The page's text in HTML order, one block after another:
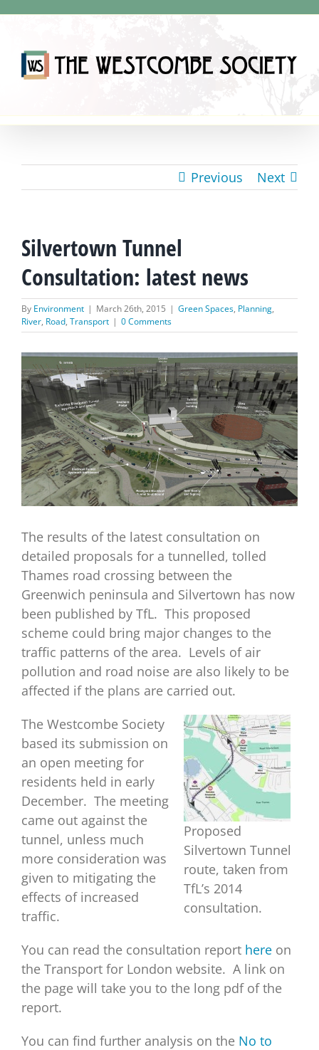
content
Previous Next
Silvertown Tunnel
Consultation: latest news
By Environment | March 26th, 2015 | Green Spaces, Planning,
River, Road, Transport | 0 Comments
View
Larger
Image
The results of the latest consultation on
detailed proposals for a tunnelled, tolled
Thames road crossing between the
Greenwich peninsula and Silvertown has now
been published by TfL. This proposed
scheme could bring major changes to the
traffic patterns of the area. Levels of air
pollution and road noise are also likely to be
affected if the plans are carried out.
Proposed
Silvertown Tunnel
route, taken from
TfL’s 2014
consultation.
The Westcombe Society
based its submission on
an open meeting for
residents held in early
December. The meeting
came out against the
tunnel, unless much
more consideration was
given to mitigating the
effects of increased
traffic.
You can read the consultation report here on
the Transport for London website. A link on
the page will take you to the long pdf of the
report.
You can find further analysis on the No to